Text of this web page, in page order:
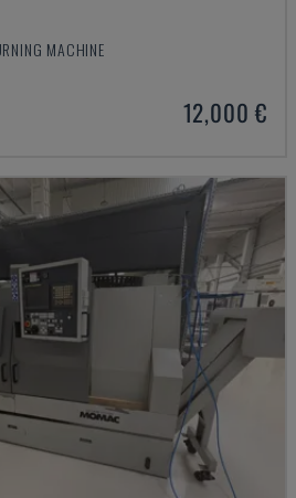
MACHINE
12,000 €